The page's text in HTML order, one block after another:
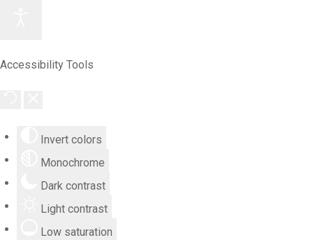
Accessibility Tools
Invert colors
Monochrome
Dark contrast
Light contrast
Low saturation